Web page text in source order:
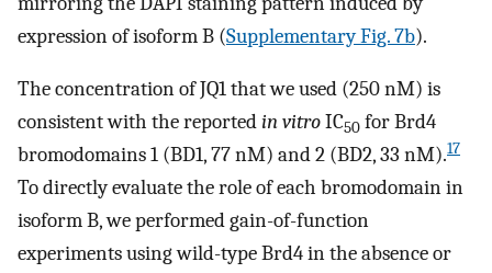
expression of isoform B (Supplementary Fig. 7b).
The concentration of JQ1 that we used (250 nM) is
consistent with the reportedin vitroIC50 for Brd4
bromodomains 1 (BD1, 77 nM) and 2 (BD2, 33 nM).17
To directly evaluate the role of each bromodomain in
isoform B, we performed gain-of-function
experiments using wild-type Brd4 in the absence or